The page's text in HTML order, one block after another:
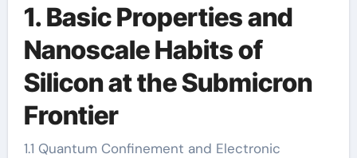
1. Basic Properties and
Nanoscale Habits of
Silicon at the Submicron
Frontier
1.1 Quantum Confinement and Electronic